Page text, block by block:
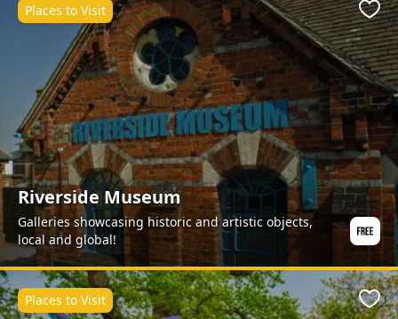
Riverside Museum
Galleries showcasing historic and artistic objects,
local and global!
Places to Visit
Places to Visit